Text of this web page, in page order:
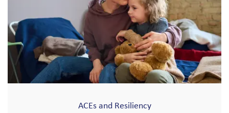
ACEs and Resiliency